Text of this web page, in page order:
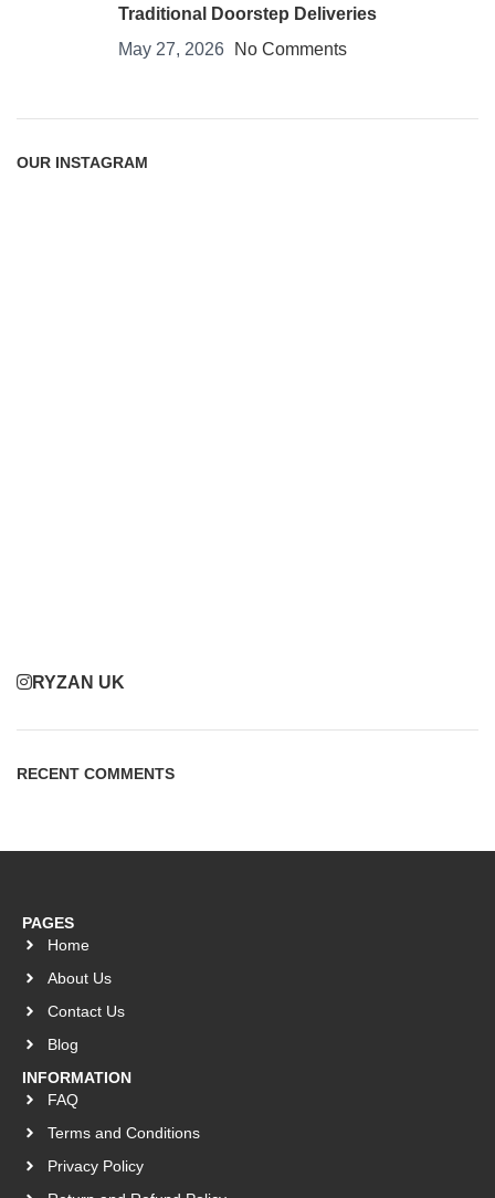
Traditional Doorstep Deliveries
May 27, 2026
No Comments
OUR INSTAGRAM
RYZAN UK
RECENT COMMENTS
PAGES
Home
About Us
Contact Us
Blog
INFORMATION
FAQ
Terms and Conditions
Privacy Policy